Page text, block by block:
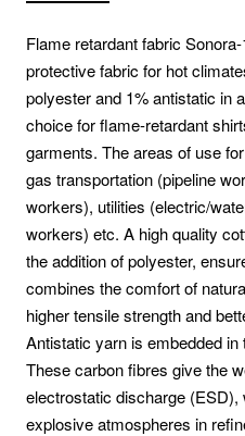
Flame retardant fabric
protective fabric for hot
polyester and 1% antistatic in
choice for flame-retardant
garments. The areas of use
gas transportation (pipeline
workers), utilities (electric/
workers) etc. A high quality
the addition of polyester,
combines the comfort of
higher tensile strength and
Antistatic yarn is embedded
These carbon fibres give the
electrostatic discharge
explosive atmospheres in